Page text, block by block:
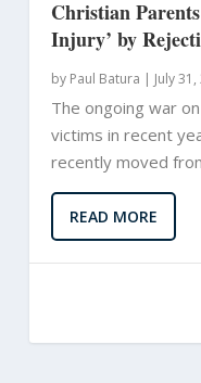
Christian
Injury’ by
by Paul Batura | July
The ongoing war
victims in recent
recently moved
READ MORE